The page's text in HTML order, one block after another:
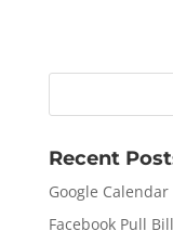
Recent
Google
Facebook Pull